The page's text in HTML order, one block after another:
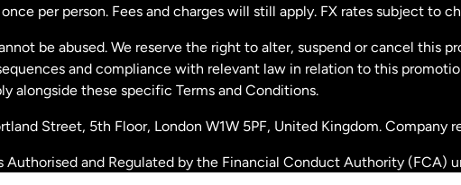
Malaysia
Netherlands
New Zealand
per person. Fees and charges will still apply. FX rates subject to
be abused. We reserve the right to alter, suspend or cancel this
and compliance with relevant law in relation to this
alongside these specific Terms and Conditions.
Street, 5th Floor, London W1W 5PF, United Kingdom. Company
Authorised and Regulated by the Financial Conduct Authority (FCA)